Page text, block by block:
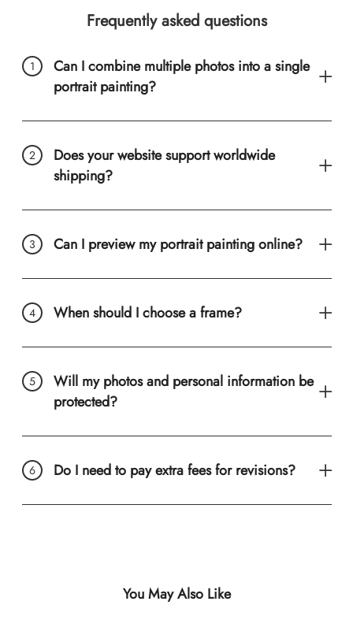
Frequently asked questions
Can I combine multiple photos into a single
portrait painting?
Does your website support worldwide
shipping?
Can I preview my portrait painting online?
When should I choose a frame?
Will my photos and personal information be
protected?
Do I need to pay extra fees for revisions?
You May Also Like